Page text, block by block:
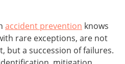
accident prevention knows
rare exceptions, are not
but a succession of failures.